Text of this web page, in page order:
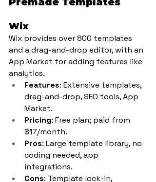
Wix
Wix provides over 800 templates
and a drag-and-drop editor, with an
App Market for adding features like
analytics.
Features: Extensive templates,
drag-and-drop, SEO tools, App
Market.
Pricing: Free plan; paid from
$17/month.
Pros: Large template library, no
coding needed, app
integrations.
Cons: Template lock-in,